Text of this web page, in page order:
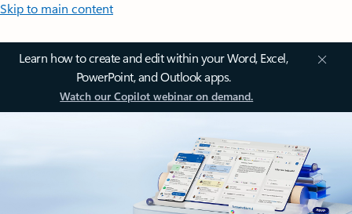
Skip to main content
Learn how to create and edit within your Word, Excel,
PowerPoint, and Outlook apps.
Watch our Copilot webinar on demand.